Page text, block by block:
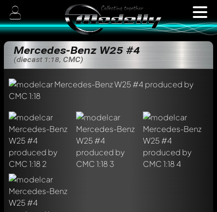
Mercedes-Benz W25 #4
(diecast 1:18, CMC)